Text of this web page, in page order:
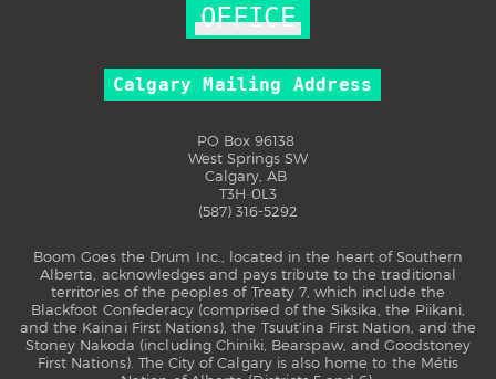
OFFICE
Calgary Mailing Address
PO Box 96138
West Springs SW
Calgary, AB
T3H 0L3
(587) 316-5292
Boom Goes the Drum Inc., located in the heart of Southern
Alberta, acknowledges and pays tribute to the traditional
territories of the peoples of Treaty 7, which include the
Blackfoot Confederacy (comprised of the Siksika, the Piikani,
and the Kainai First Nations), the Tsuut’ina First Nation, and the
Stoney Nakoda (including Chiniki, Bearspaw, and Goodstoney
First Nations). The City of Calgary is also home to the Métis